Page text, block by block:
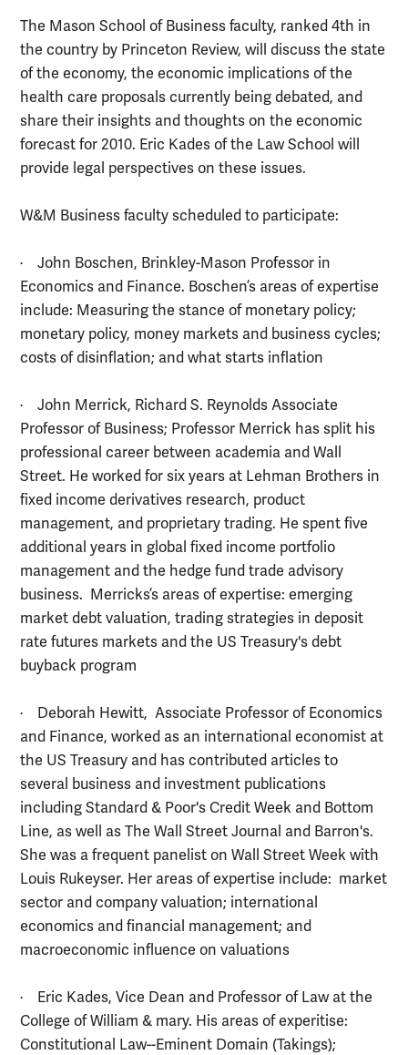
The Mason School of Business faculty, ranked 4th in
the country by Princeton Review, will discuss the state
of the economy, the economic implications of the
health care proposals currently being debated, and
share their insights and thoughts on the economic
forecast for 2010. Eric Kades of the Law School will
provide legal perspectives on these issues.
W&M Business faculty scheduled to participate:
· John Boschen, Brinkley-Mason Professor in
Economics and Finance. Boschen’s areas of expertise
include: Measuring the stance of monetary policy;
monetary policy, money markets and business cycles;
costs of disinflation; and what starts inflation
· John Merrick, Richard S. Reynolds Associate
Professor of Business; Professor Merrick has split his
professional career between academia and Wall
Street. He worked for six years at Lehman Brothers in
fixed income derivatives research, product
management, and proprietary trading. He spent five
additional years in global fixed income portfolio
management and the hedge fund trade advisory
business. Merricks’s areas of expertise: emerging
market debt valuation, trading strategies in deposit
rate futures markets and the US Treasury's debt
buyback program
· Deborah Hewitt, Associate Professor of Economics
and Finance, worked as an international economist at
the US Treasury and has contributed articles to
several business and investment publications
including Standard & Poor's Credit Week and Bottom
Line, as well as The Wall Street Journal and Barron's.
She was a frequent panelist on Wall Street Week with
Louis Rukeyser. Her areas of expertise include: market
sector and company valuation; international
economics and financial management; and
macroeconomic influence on valuations
· Eric Kades, Vice Dean and Professor of Law at the
College of William & mary. His areas of experitise:
Constitutional Law--Eminent Domain (Takings);